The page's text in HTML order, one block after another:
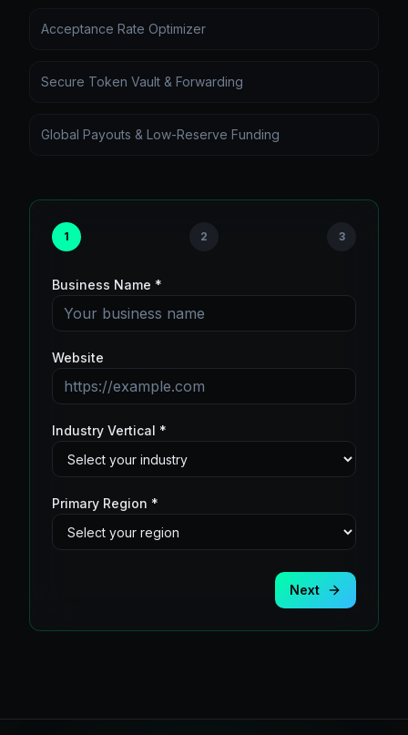
Acceptance Rate Optimizer
Secure Token Vault & Forwarding
Global Payouts & Low-Reserve Funding
1 2 3
Business Name *
Website
Industry Vertical *
Primary Region *
Next